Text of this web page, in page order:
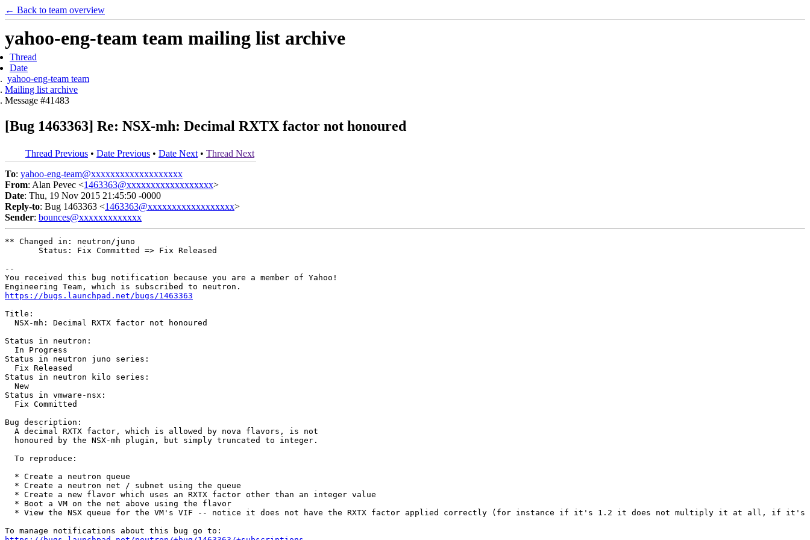
← Back to team overview
yahoo-eng-team team mailing list archive
Thread
Date
yahoo-eng-team team
Mailing list archive
Message #41483
[Bug 1463363] Re: NSX-mh: Decimal RXTX factor not honoured
Thread Previous • Date Previous • Date Next • Thread Next
To: yahoo-eng-team@xxxxxxxxxxxxxxxxxxx
From: Alan Pevec <1463363@xxxxxxxxxxxxxxxxxx>
Date: Thu, 19 Nov 2015 21:45:50 -0000
Reply-to: Bug 1463363 <1463363@xxxxxxxxxxxxxxxxxx>
Sender: bounces@xxxxxxxxxxxxx
** Changed in: neutron/juno
       Status: Fix Committed => Fix Released
--
You received this bug notification because you are a member of Yahoo!
https://bugs.launchpad.net/bugs/1463363
Title:
  NSX-mh: Decimal RXTX factor not honoured
Status in neutron:
  In Progress
Status in neutron juno series:
  Fix Released
Status in neutron kilo series:
  New
Status in vmware-nsx:
  Fix Committed
Bug description:
  A decimal RXTX factor, which is allowed by nova flavors, is not
  honoured by the NSX-mh plugin, but simply truncated to integer.
  To reproduce:
  * Create a neutron queue
  * Create a neutron net / subnet using the queue
  * Create a new flavor which uses an RXTX factor other than an integer value
  * Boot a VM on the net above using the flavor
* View the NSX queue for the VM's VIF -- notice it does not have the RXTX factor applied correctly (for instance if it's 1.2 it does not multiply it at all, if